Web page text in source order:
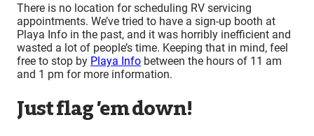
There is no location for scheduling RV servicing
appointments. We’ve tried to have a sign-up booth at
Playa Info in the past, and it was horribly inefficient and
wasted a lot of people’s time. Keeping that in mind, feel
free to stop by Playa Info between the hours of 11 am
and 1 pm for more information.
Just flag ’em down!